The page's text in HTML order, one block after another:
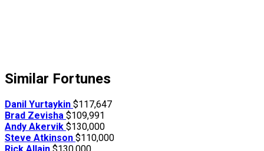
Similar Fortunes
Danil Yurtaykin $117,647
Brad Zevisha $109,991
Andy Akervik $130,000
Steve Atkinson $110,000